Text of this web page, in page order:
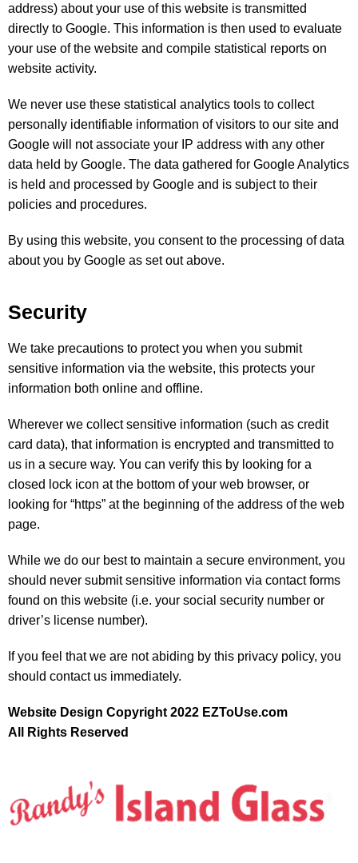
address) about your use of this website is transmitted
directly to Google. This information is then used to evaluate
your use of the website and compile statistical reports on
website activity.
We never use these statistical analytics tools to collect
personally identifiable information of visitors to our site and
Google will not associate your IP address with any other
data held by Google. The data gathered for Google Analytics
is held and processed by Google and is subject to their
policies and procedures.
By using this website, you consent to the processing of data
about you by Google as set out above.
Security
We take precautions to protect you when you submit
sensitive information via the website, this protects your
information both online and offline.
Wherever we collect sensitive information (such as credit
card data), that information is encrypted and transmitted to
us in a secure way. You can verify this by looking for a
closed lock icon at the bottom of your web browser, or
looking for “https” at the beginning of the address of the web
page.
While we do our best to maintain a secure environment, you
should never submit sensitive information via contact forms
found on this website (i.e. your social security number or
driver’s license number).
If you feel that we are not abiding by this privacy policy, you
should contact us immediately.
Website Design Copyright 2022 EZToUse.com
All Rights Reserved